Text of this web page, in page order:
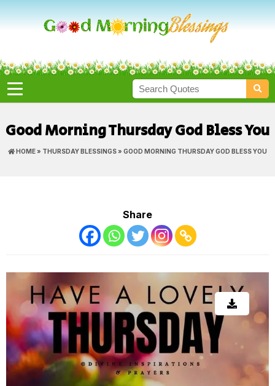
Good Morning Thursday God Bless You
HOME» THURSDAY BLESSINGS» GOOD MORNING THURSDAY GOD BLESS YOU
Share